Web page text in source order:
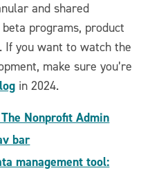
and shared
programs, product
If you want to watch the
make sure you’re
in 2024.
Nonprofit Admin
bar
management tool: